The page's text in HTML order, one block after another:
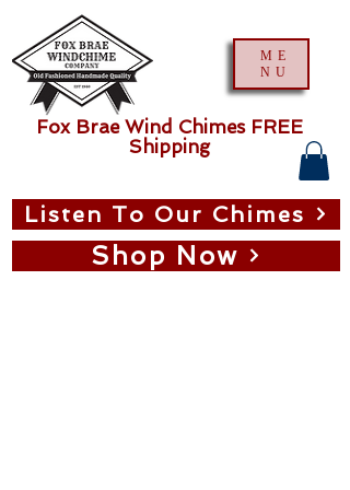
ME
NU
Shop Now
Listen To Our Chimes
Fox Brae Wind Chimes FREE
Shipping